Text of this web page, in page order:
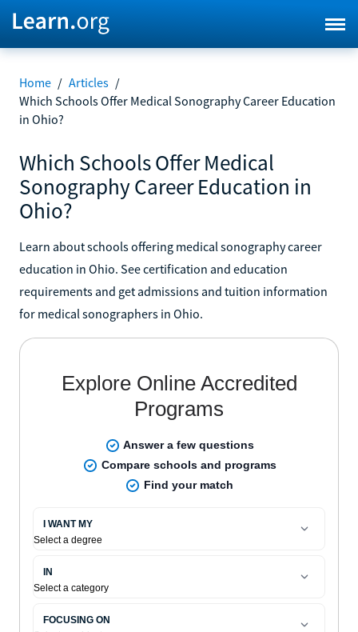
Home / Articles /
Which Schools Offer Medical Sonography Career Education
in Ohio?
Which Schools Offer Medical
Sonography Career Education in
Ohio?
Learn about schools offering medical sonography career
education in Ohio. See certification and education
requirements and get admissions and tuition information
for medical sonographers in Ohio.